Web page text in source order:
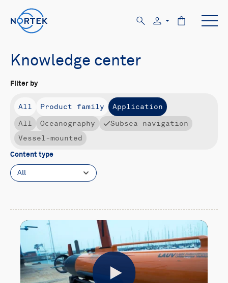
Knowledge center
Filter by
All Product family
Application
All
Oceanography
Subsea navigation
Vessel-mounted
Content type
All
Play